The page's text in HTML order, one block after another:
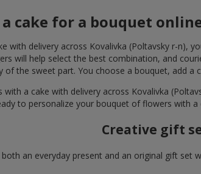
cake for a bouquet
with delivery across Kovalivka (Poltavsky r-n),
will help select the best combination, and
the sweet part. You choose a bouquet, add a
with a cake with delivery across Kovalivka
to personalize your bouquet of flowers with
Creative gift
an everyday present and an original gift